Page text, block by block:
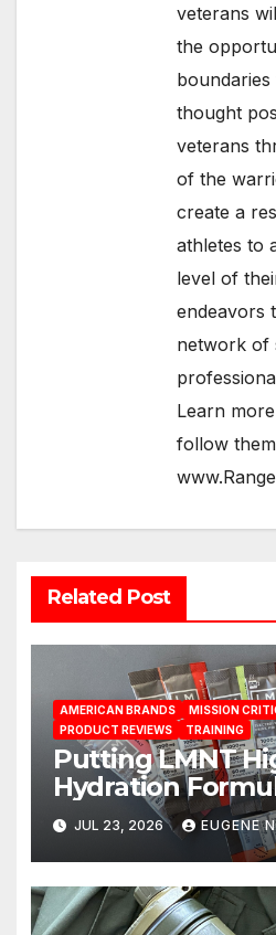
veterans
the
thought
veterans
of the
create a
athletes to
level of
endeavors
network of
Learn
follow
Related Post
AMERICAN BRANDS MISSION
PRODUCT REVIEWS
TRAINING
Putting LMNT
Hydration
Test: A
JUL 23, 2026 EUGENE